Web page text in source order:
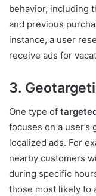
behavior, including
and previous
instance, a user
receive ads for
3.
One type of
focuses on a
localized ads. For
nearby customers
during specific
those most likely to